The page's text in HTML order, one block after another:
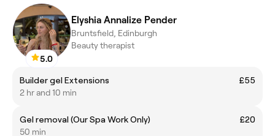
5.0
Elyshia Annalize Pender
Bruntsfield, Edinburgh
Beauty therapist
Builder gel Extensions
£55
2 hr and 10 min
Gel removal (Our Spa Work Only)
£20
50 min